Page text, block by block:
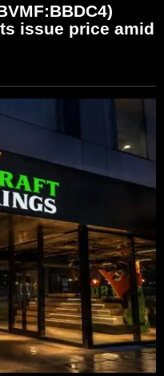
issue price amid